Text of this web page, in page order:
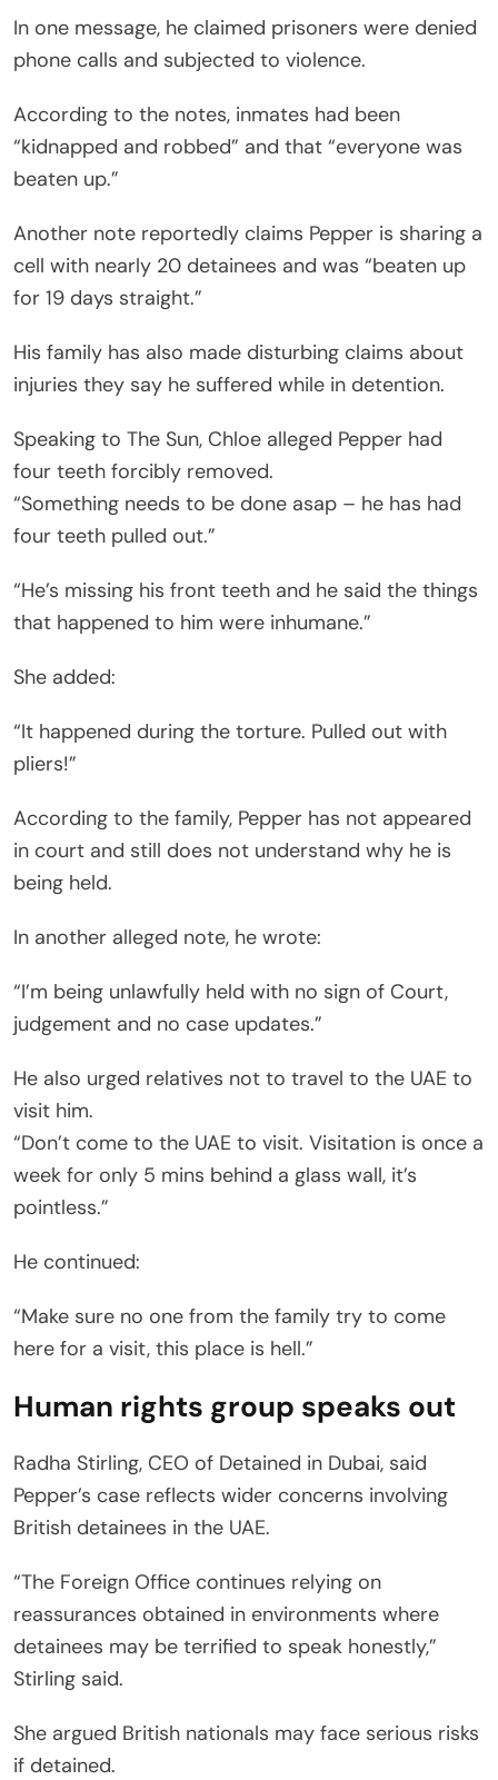
In one message, he claimed prisoners were denied
phone calls and subjected to violence.
According to the notes, inmates had been
“kidnapped and robbed” and that “everyone was
beaten up.”
Another note reportedly claims Pepper is sharing a
cell with nearly 20 detainees and was “beaten up
for 19 days straight.”
His family has also made disturbing claims about
injuries they say he suffered while in detention.
Speaking to The Sun, Chloe alleged Pepper had
four teeth forcibly removed.
“Something needs to be done asap – he has had
four teeth pulled out.”
“He’s missing his front teeth and he said the things
that happened to him were inhumane.”
She added:
“It happened during the torture. Pulled out with
pliers!”
According to the family, Pepper has not appeared
in court and still does not understand why he is
being held.
In another alleged note, he wrote:
“I’m being unlawfully held with no sign of Court,
judgement and no case updates.”
He also urged relatives not to travel to the UAE to
visit him.
“Don’t come to the UAE to visit. Visitation is once a
week for only 5 mins behind a glass wall, it’s
pointless.”
He continued:
“Make sure no one from the family try to come
here for a visit, this place is hell.”
Human rights group speaks out
Radha Stirling, CEO of Detained in Dubai, said
Pepper’s case reflects wider concerns involving
British detainees in the UAE.
“The Foreign Office continues relying on
reassurances obtained in environments where
detainees may be terrified to speak honestly,”
Stirling said.
She argued British nationals may face serious risks
if detained.